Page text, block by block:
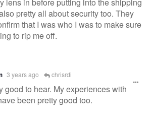
pretty all about security too. They
that I was who I was to make sure
to rip me off.
3 years ago chrisrdi
good to hear. My experiences with
been pretty good too.